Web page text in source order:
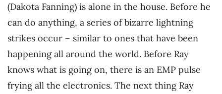
(Dakota Fanning) is alone in the house. Before he
can do anything, a series of bizarre lightning
strikes occur – similar to ones that have been
happening all around the world. Before Ray
knows what is going on, there is an EMP pulse
frying all the electronics. The next thing Ray